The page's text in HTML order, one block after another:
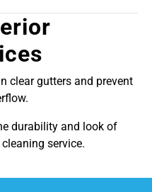
clear gutters and prevent
durability and look of
service.